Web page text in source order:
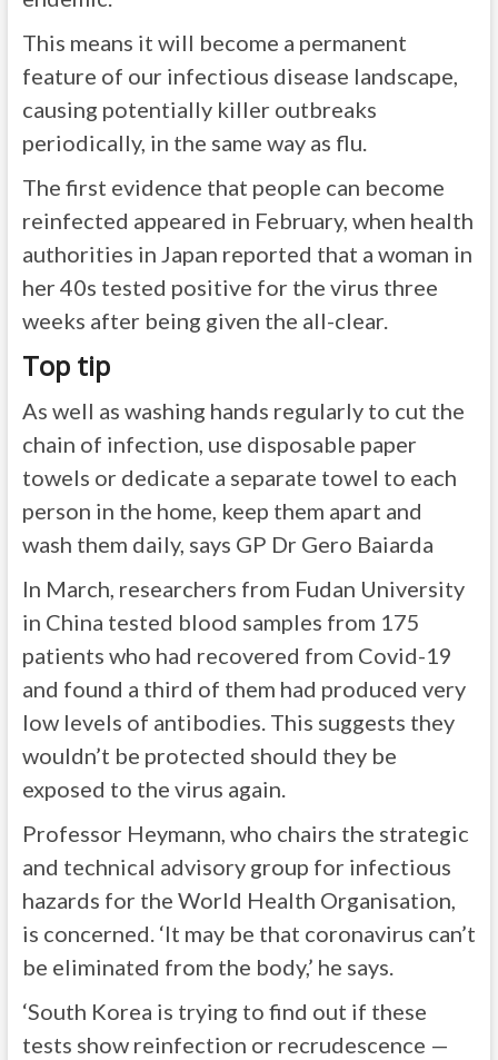
This means it will become a permanent
feature of our infectious disease landscape,
causing potentially killer outbreaks
periodically, in the same way as flu.
The first evidence that people can become
reinfected appeared in February, when health
authorities in Japan reported that a woman in
her 40s tested positive for the virus three
weeks after being given the all-clear.
Top tip
As well as washing hands regularly to cut the
chain of infection, use disposable paper
towels or dedicate a separate towel to each
person in the home, keep them apart and
wash them daily, says GP Dr Gero Baiarda
In March, researchers from Fudan University
in China tested blood samples from 175
patients who had recovered from Covid-19
and found a third of them had produced very
low levels of antibodies. This suggests they
wouldn’t be protected should they be
exposed to the virus again.
Professor Heymann, who chairs the strategic
and technical advisory group for infectious
hazards for the World Health Organisation,
is concerned. ‘It may be that coronavirus can’t
be eliminated from the body,’ he says.
‘South Korea is trying to find out if these
tests show reinfection or recrudescence —